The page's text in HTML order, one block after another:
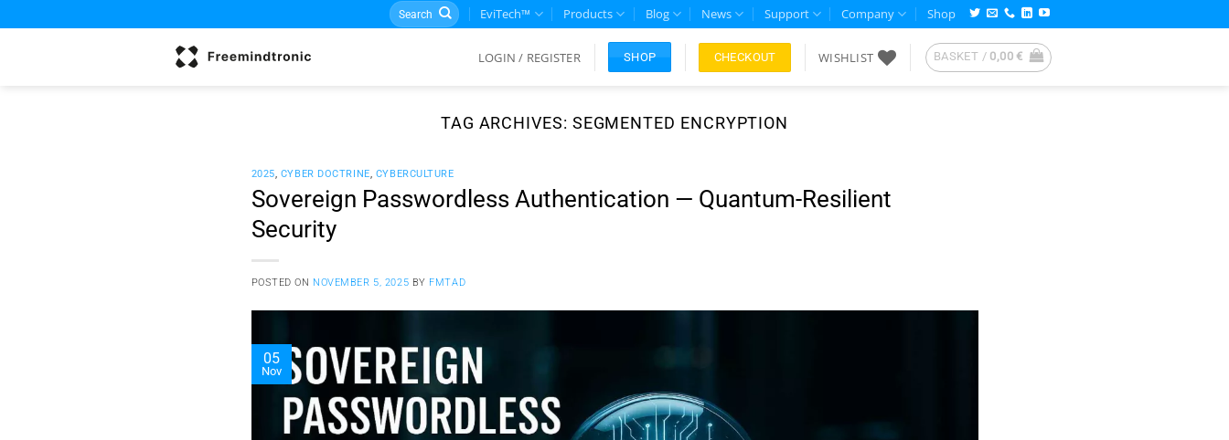
to
Search
for:
EviTech™ Products Blog News Support Company Shop
LOGIN / REGISTER SHOP CHECKOUT WISHLIST BASKET / 0,00€
TAG ARCHIVES: SEGMENTED ENCRYPTION
2025, CYBER DOCTRINE, CYBERCULTURE
Sovereign Passwordless Authentication — Quantum-Resilient
Security
POSTED ON NOVEMBER 5, 2025 BY FMTAD
05
Nov